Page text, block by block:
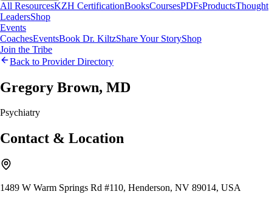
All ResourcesKZH CertificationBooksCoursesPDFsProductsThought
LeadersShop
Events
CoachesEventsBook Dr. KiltzShare Your StoryShop
Join the Tribe
Back to Provider Directory
Gregory Brown, MD
Psychiatry
Contact & Location
1489 W Warm Springs Rd #110, Henderson, NV 89014, USA